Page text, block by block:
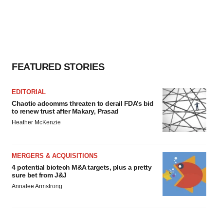
FEATURED STORIES
EDITORIAL
Chaotic adcomms threaten to derail FDA’s bid
to renew trust after Makary, Prasad
Heather McKenzie
MERGERS & ACQUISITIONS
4 potential biotech M&A targets, plus a pretty
sure bet from J&J
Annalee Armstrong